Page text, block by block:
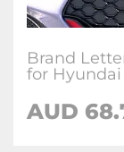
Brand
for
AUD